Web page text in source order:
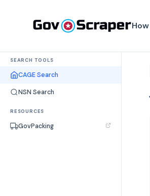
SEARCH TOOLS
CAGE Search
NSN Search
RESOURCES
GovPacking